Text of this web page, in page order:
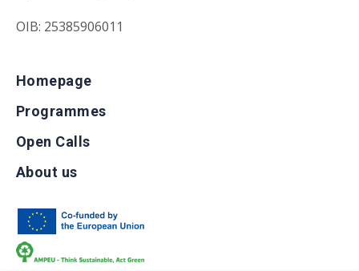
OIB: 25385906011
Homepage
Programmes
Open Calls
About us